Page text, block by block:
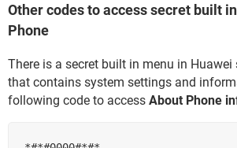
Other codes to access secret built
Phone
There is a secret built in menu in
that contains system settings and
following code to access About Phone